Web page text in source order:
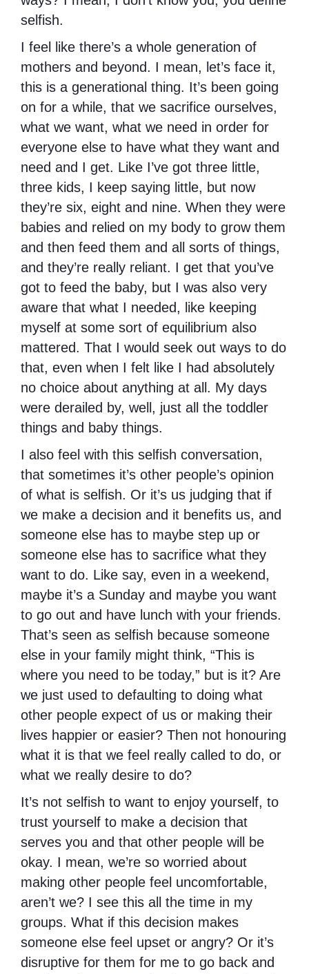
selfish.
I feel like there’s a whole generation of
mothers and beyond. I mean, let’s face it,
this is a generational thing. It’s been going
on for a while, that we sacrifice ourselves,
what we want, what we need in order for
everyone else to have what they want and
need and I get. Like I’ve got three little,
three kids, I keep saying little, but now
they’re six, eight and nine. When they were
babies and relied on my body to grow them
and then feed them and all sorts of things,
and they’re really reliant. I get that you’ve
got to feed the baby, but I was also very
aware that what I needed, like keeping
myself at some sort of equilibrium also
mattered. That I would seek out ways to do
that, even when I felt like I had absolutely
no choice about anything at all. My days
were derailed by, well, just all the toddler
things and baby things.
I also feel with this selfish conversation,
that sometimes it’s other people’s opinion
of what is selfish. Or it’s us judging that if
we make a decision and it benefits us, and
someone else has to maybe step up or
someone else has to sacrifice what they
want to do. Like say, even in a weekend,
maybe it’s a Sunday and maybe you want
to go out and have lunch with your friends.
That’s seen as selfish because someone
else in your family might think, “This is
where you need to be today,” but is it? Are
we just used to defaulting to doing what
other people expect of us or making their
lives happier or easier? Then not honouring
what it is that we feel really called to do, or
what we really desire to do?
It’s not selfish to want to enjoy yourself, to
trust yourself to make a decision that
serves you and that other people will be
okay. I mean, we’re so worried about
making other people feel uncomfortable,
aren’t we? I see this all the time in my
groups. What if this decision makes
someone else feel upset or angry? Or it’s
disruptive for them for me to go back and